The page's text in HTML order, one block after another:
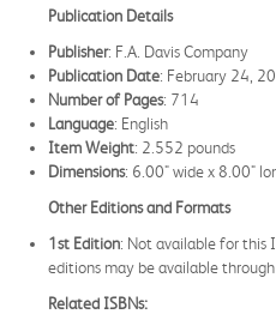
Publication Details
Publisher: F.A. Davis Company
Publication Date: February 24,
Number of Pages: 714
Language: English
Item Weight: 2.552 pounds
Dimensions: 6.00" wide x 8.00"
Other Editions and Formats
1st Edition: Not available for this
editions may be available
Related ISBNs: